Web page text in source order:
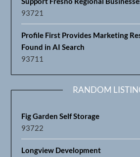
93721
Profile First Provides Marketing
Found in AI Search
93711
RANDOM
Fig Garden Self Storage
93722
Longview Development